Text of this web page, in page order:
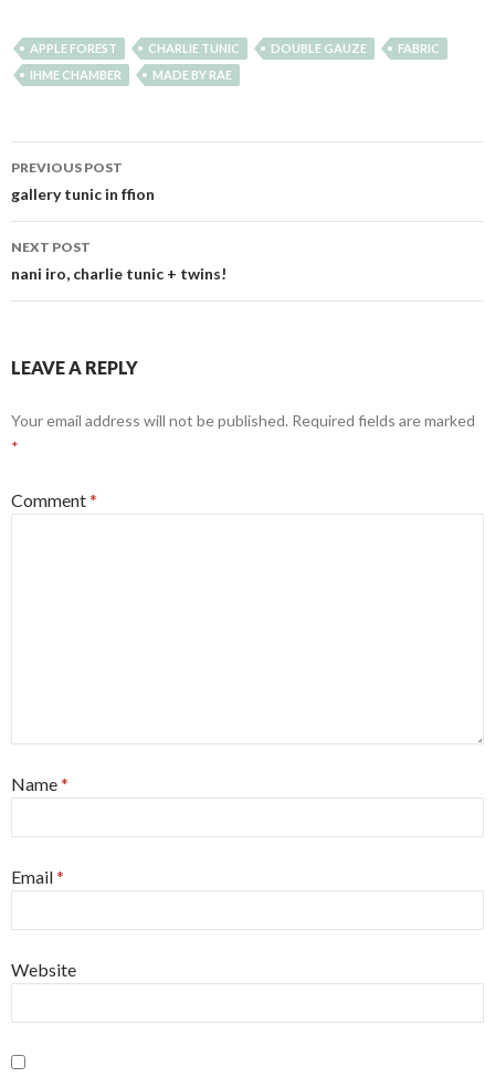
APPLE FOREST CHARLIE TUNIC DOUBLE GAUZE
FABRIC
IHME CHAMBER
MADE BY RAE
Post
navigation
PREVIOUS POST
gallery tunic in ffion
NEXT POST
nani iro, charlie tunic + twins!
LEAVE A REPLY
Your email address will not be published. Required fields are marked
*
Comment*
Name*
Email*
Website